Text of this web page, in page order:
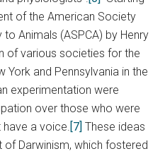
of the American Society
Animals (ASPCA) by Henry
of various societies for the
and Pennsylvania in the
experimentation were
over those who were
have a voice.[7] These ideas
Darwinism, which fostered